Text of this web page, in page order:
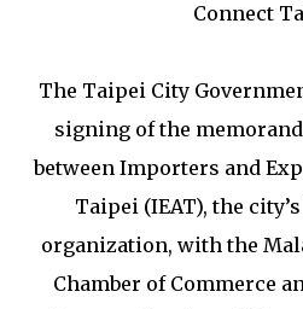
Connect
The Taipei City
signing of the
between Importers and
Taipei (IEAT), the
organization, with the
Chamber of Commerce